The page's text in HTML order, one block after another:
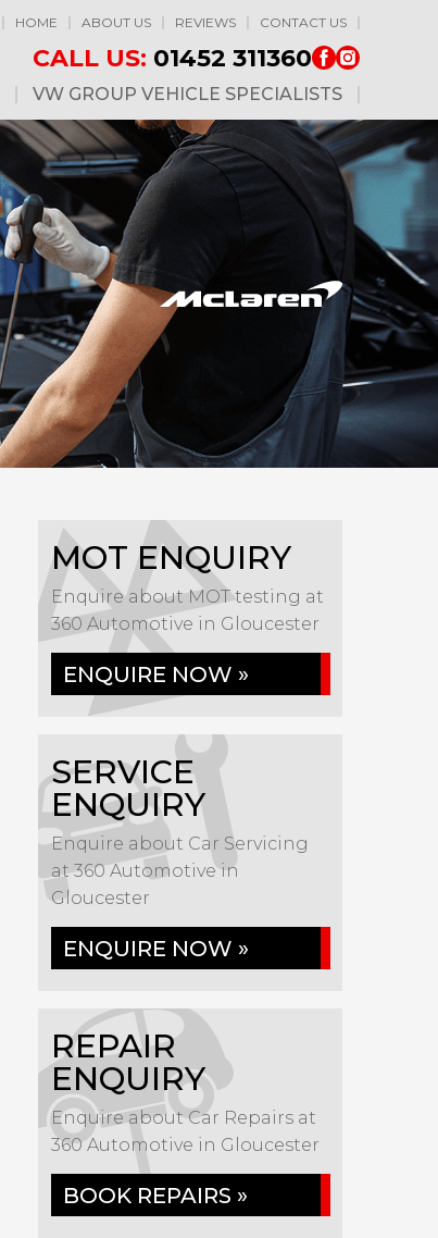
HOME ABOUT US REVIEWS CONTACT US
CALL US: 01452 311360
VW GROUP VEHICLE SPECIALISTS
MOT ENQUIRY
Enquire about MOT testing at
360 Automotive in Gloucester
ENQUIRE NOW »
SERVICE
ENQUIRY
Enquire about Car Servicing
at 360 Automotive in
Gloucester
ENQUIRE NOW »
REPAIR
ENQUIRY
Enquire about Car Repairs at
360 Automotive in Gloucester
BOOK REPAIRS »